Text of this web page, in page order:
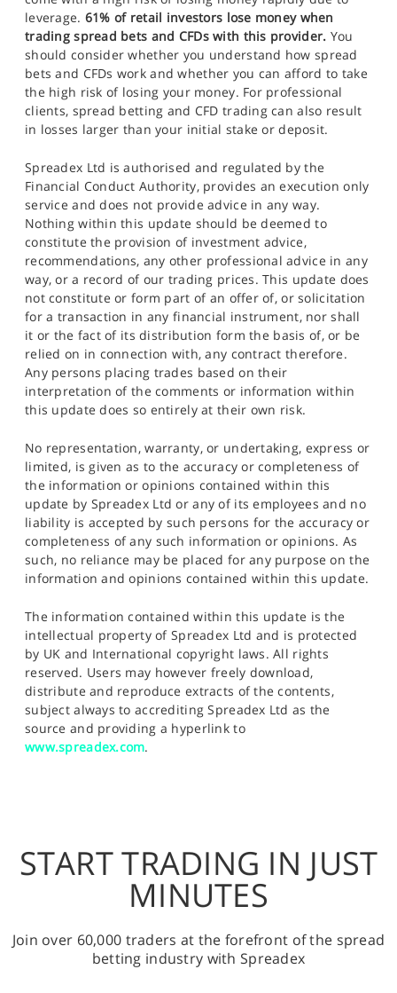
leverage. 61% of retail investors lose money when
trading spread bets and CFDs with this provider. You
should consider whether you understand how spread
bets and CFDs work and whether you can afford to take
the high risk of losing your money. For professional
clients, spread betting and CFD trading can also result
in losses larger than your initial stake or deposit.
Spreadex Ltd is authorised and regulated by the
Financial Conduct Authority, provides an execution only
service and does not provide advice in any way.
Nothing within this update should be deemed to
constitute the provision of investment advice,
recommendations, any other professional advice in any
way, or a record of our trading prices. This update does
not constitute or form part of an offer of, or solicitation
for a transaction in any financial instrument, nor shall
it or the fact of its distribution form the basis of, or be
relied on in connection with, any contract therefore.
Any persons placing trades based on their
interpretation of the comments or information within
this update does so entirely at their own risk.
No representation, warranty, or undertaking, express or
limited, is given as to the accuracy or completeness of
the information or opinions contained within this
update by Spreadex Ltd or any of its employees and no
liability is accepted by such persons for the accuracy or
completeness of any such information or opinions. As
such, no reliance may be placed for any purpose on the
information and opinions contained within this update.
The information contained within this update is the
intellectual property of Spreadex Ltd and is protected
by UK and International copyright laws. All rights
reserved. Users may however freely download,
distribute and reproduce extracts of the contents,
subject always to accrediting Spreadex Ltd as the
source and providing a hyperlink to
www.spreadex.com.
START TRADING IN JUST
MINUTES
Join over 60,000 traders at the forefront of the spread
betting industry with Spreadex